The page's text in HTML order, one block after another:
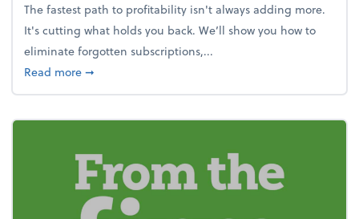
The fastest path to profitability isn't always adding more.
It's cutting what holds you back. We’ll show you how to
eliminate forgotten subscriptions,...
Read moreabout New Year's Resolution: Clean out the
➞